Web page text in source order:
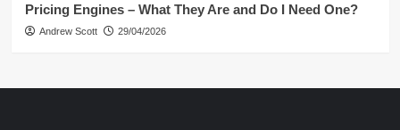
Pricing Engines – What They Are and Do I Need One?
Andrew Scott 29/04/2026